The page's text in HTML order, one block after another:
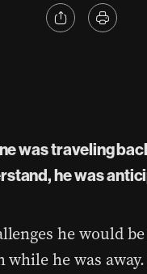
was traveling
he was
he would
he was